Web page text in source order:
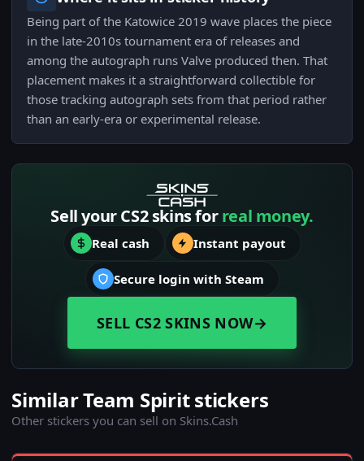
Being part of the Katowice 2019 wave places the piece
in the late-2010s tournament era of releases and
among the autograph runs Valve produced then. That
placement makes it a straightforward collectible for
those tracking autograph sets from that period rather
than an early-era or experimental release.
Sell your CS2 skins forreal money.
Real cash Instant payout
Secure login with Steam
SELL CS2 SKINS NOW→
Similar Team Spirit stickers
Other stickers you can sell on Skins.Cash